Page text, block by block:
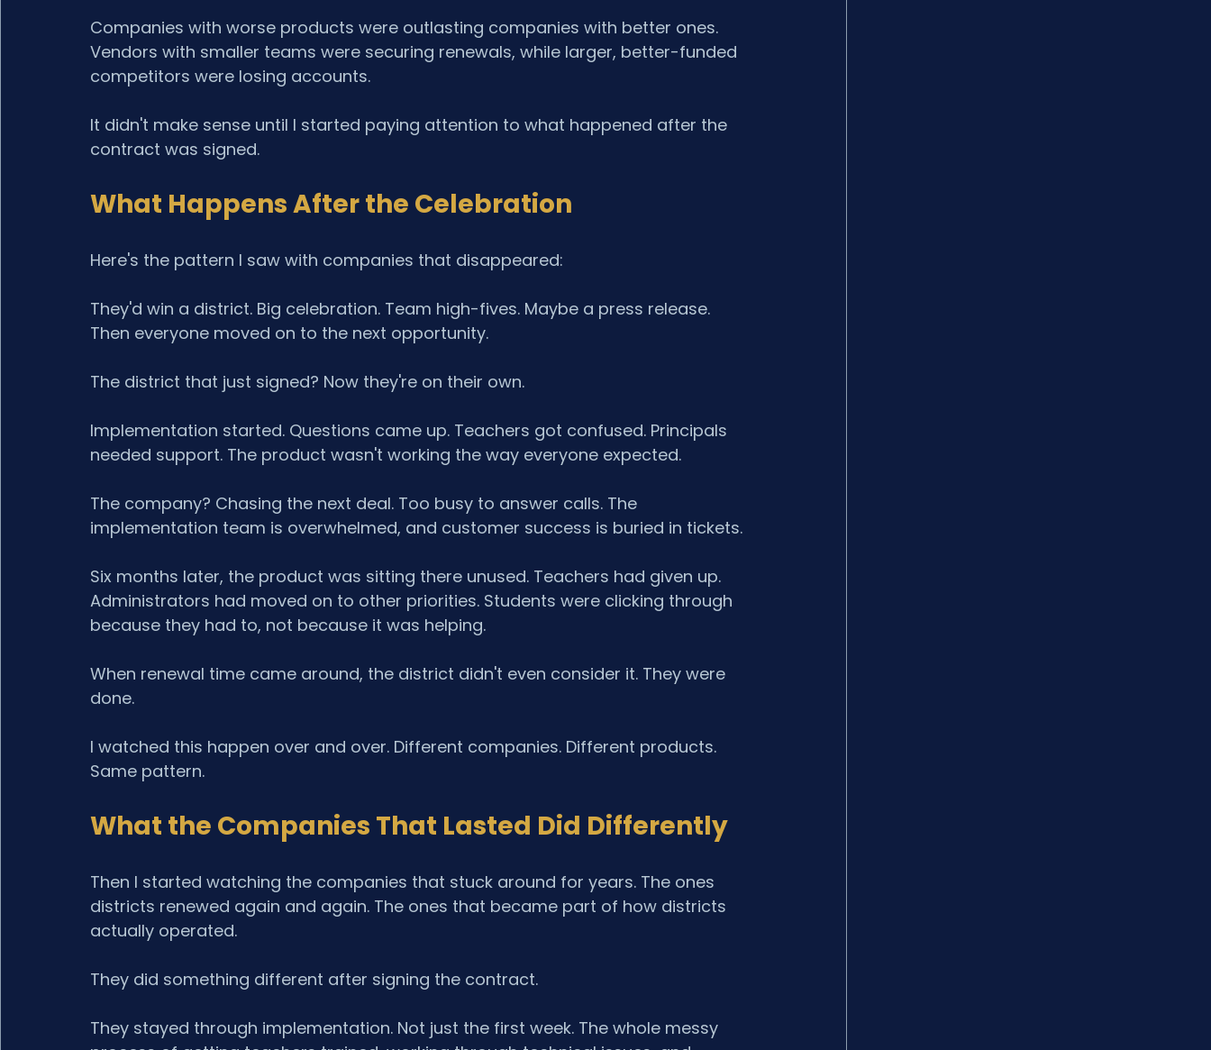
Companies with worse products were outlasting companies with better ones.
Vendors with smaller teams were securing renewals, while larger, better-funded
competitors were losing accounts.
It didn't make sense until I started paying attention to what happened after the
contract was signed.
What Happens After the Celebration
Here's the pattern I saw with companies that disappeared:
They'd win a district. Big celebration. Team high-fives. Maybe a press release.
Then everyone moved on to the next opportunity.
The district that just signed? Now they're on their own.
Implementation started. Questions came up. Teachers got confused. Principals
needed support. The product wasn't working the way everyone expected.
The company? Chasing the next deal. Too busy to answer calls. The
implementation team is overwhelmed, and customer success is buried in tickets.
Six months later, the product was sitting there unused. Teachers had given up.
Administrators had moved on to other priorities. Students were clicking through
because they had to, not because it was helping.
When renewal time came around, the district didn't even consider it. They were
done.
I watched this happen over and over. Different companies. Different products.
Same pattern.
What the Companies That Lasted Did Differently
Then I started watching the companies that stuck around for years. The ones
districts renewed again and again. The ones that became part of how districts
actually operated.
They did something different after signing the contract.
They stayed through implementation. Not just the first week. The whole messy